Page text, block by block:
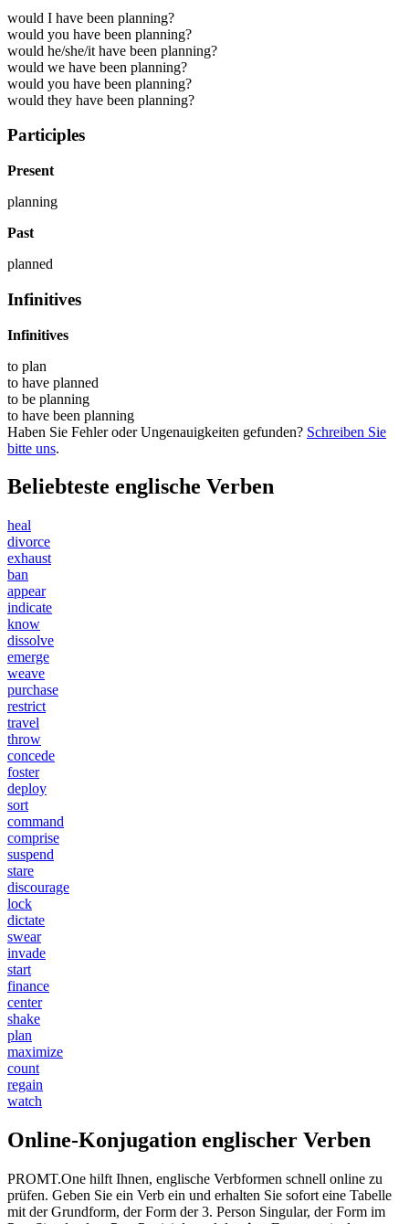
would I have been planning?
would you have been planning?
would he/she/it have been planning?
would we have been planning?
would you have been planning?
would they have been planning?
Participles
Present
planning
Past
planned
Infinitives
Infinitives
to plan
to have planned
to be planning
to have been planning
Haben Sie Fehler oder Ungenauigkeiten gefunden? Schreiben Sie
bitte uns.
Beliebteste englische Verben
heal
divorce
exhaust
ban
appear
indicate
know
dissolve
emerge
weave
purchase
restrict
travel
throw
concede
foster
deploy
sort
command
comprise
suspend
stare
discourage
lock
dictate
swear
invade
start
finance
center
shake
plan
maximize
count
regain
watch
Online-Konjugation englischer Verben
PROMT.One hilft Ihnen, englische Verbformen schnell online zu
prüfen. Geben Sie ein Verb ein und erhalten Sie sofort eine Tabelle
mit der Grundform, der Form der 3. Person Singular, der Form im